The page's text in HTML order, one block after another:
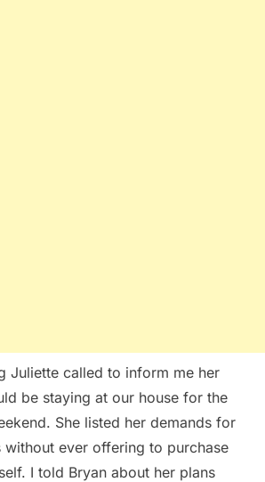
Juliette called to inform me her
be staying at our house for the
She listed her demands for
without ever offering to purchase
I told Bryan about her plans